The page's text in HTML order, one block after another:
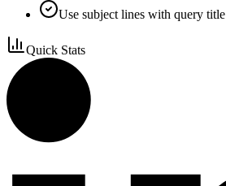
Use subject lines with query title
Quick Stats